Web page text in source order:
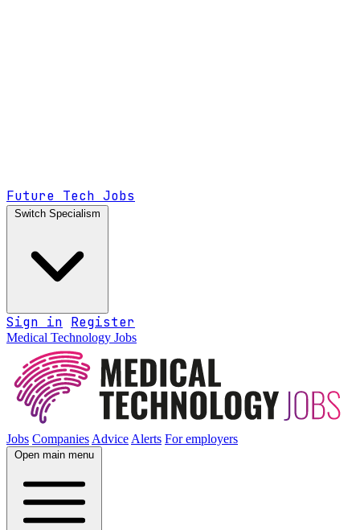
Future Tech Jobs
Switch Specialism
Sign in Register
Medical Technology Jobs
Jobs Companies Advice Alerts For employers
Open main menu